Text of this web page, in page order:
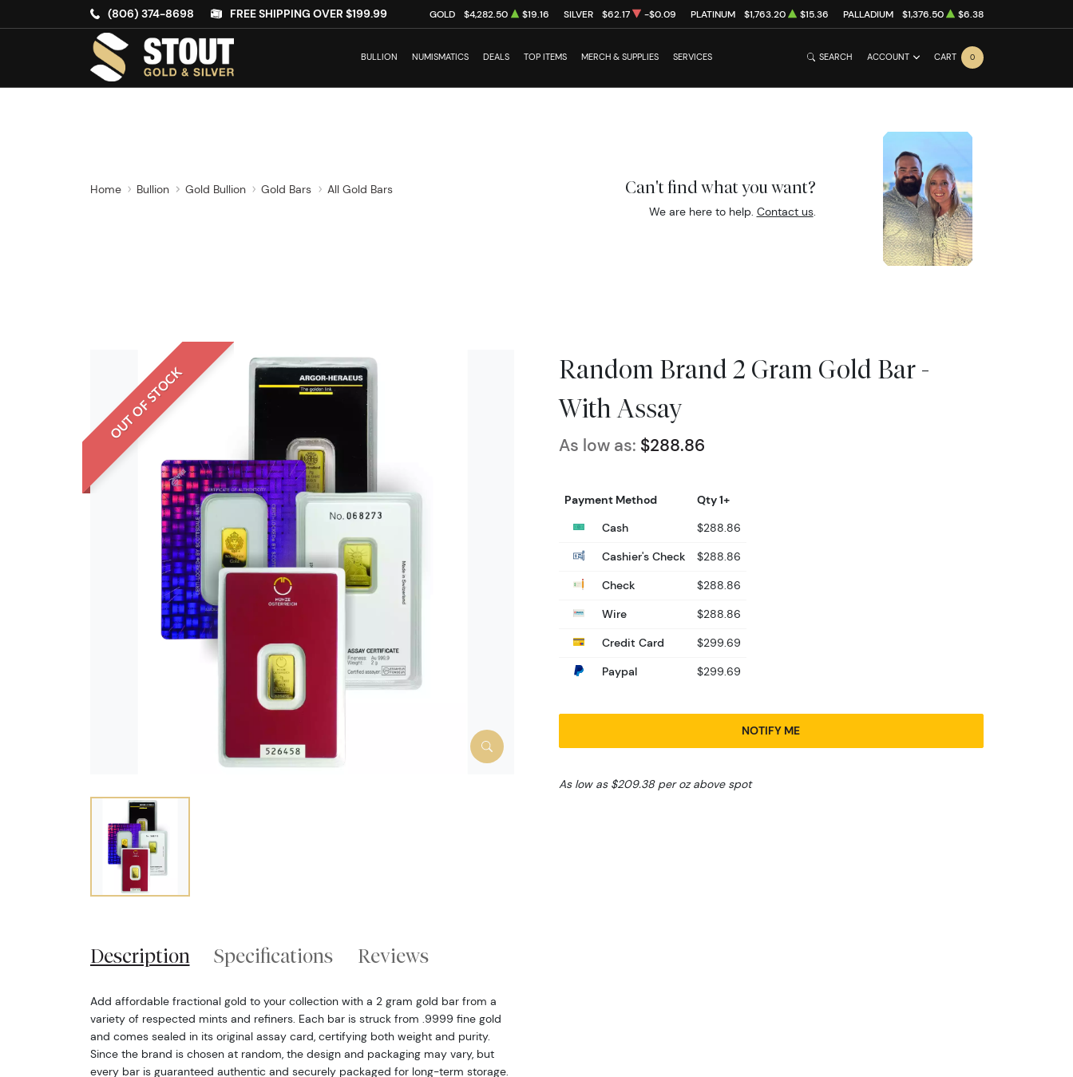
(806) 374-8698 FREE SHIPPING OVER $199.99 GOLD $4,282.50 $19.16 SILVER $62.17 -$0.09 PLATINUM $1,763.20 $15.36 PALLADIUM $1,376.50 $6.38
BULLION NUMISMATICS DEALS TOP ITEMS MERCH & SUPPLIES SERVICES SEARCH ACCOUNT CART 0
Home Bullion Gold Bullion Gold Bars All Gold Bars Can't find what you want?
We are here to help. Contact us.
OUT OF STOCK
Random Brand 2 Gram Gold Bar -
With Assay
As low as: $288.86
Payment Method
Qty 1+
Cash
$288.86
Cashier's Check
$288.86
Check
$288.86
Wire
$288.86
Credit Card
$299.69
Paypal
$299.69
NOTIFY ME
As low as $209.38 per oz above spot
Description Specifications Reviews
Add affordable fractional gold to your collection with a 2 gram gold bar from a
variety of respected mints and refiners. Each bar is struck from .9999 fine gold
and comes sealed in its original assay card, certifying both weight and purity.
Since the brand is chosen at random, the design and packaging may vary, but
every bar is guaranteed authentic and securely packaged for long-term storage.